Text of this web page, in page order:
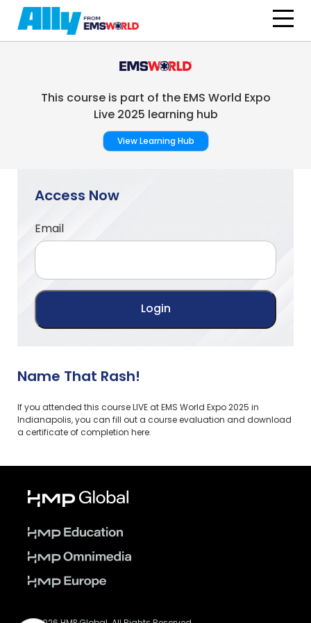
This course is part of the EMS World Expo
Live 2025 learning hub
View Learning Hub
Access Now
Email
Name That Rash!
If you attended this course LIVE at EMS World Expo 2025 in
Indianapolis, you can fill out a course evaluation and download
a certificate of completion here.